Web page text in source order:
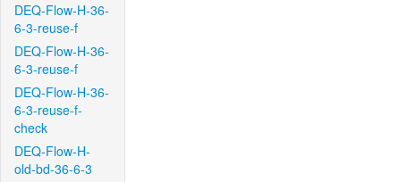
DEQ-Flow-H-36-
6-3-reuse-f
DEQ-Flow-H-36-
6-3-reuse-f
DEQ-Flow-H-36-
6-3-reuse-f-
check
DEQ-Flow-H-
old-bd-36-6-3